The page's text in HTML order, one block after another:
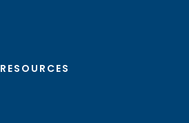
RESOURCES